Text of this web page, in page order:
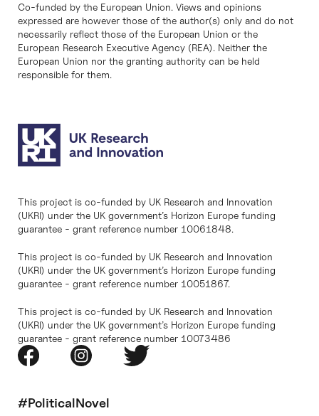
Co-funded by the European Union. Views and opinions
expressed are however those of the author(s) only and do not
necessarily reflect those of the European Union or the
European Research Executive Agency (REA). Neither the
European Union nor the granting authority can be held
responsible for them.
This project is co-funded by UK Research and Innovation
(UKRI) under the UK government’s Horizon Europe funding
guarantee - grant reference number 10061848.
This project is co-funded by UK Research and Innovation
(UKRI) under the UK government’s Horizon Europe funding
guarantee - grant reference number 10051867.
This project is co-funded by UK Research and Innovation
(UKRI) under the UK government’s Horizon Europe funding
guarantee - grant reference number 10073486
#PoliticalNovel